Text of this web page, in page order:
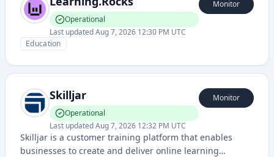
Operational
Last updatedAug 7, 2026 12:30 PM UTC
Monitor
Education
Skilljar
Operational
Last updatedAug 7, 2026 12:32 PM UTC
Monitor
Skilljar is a customer training platform that enables
businesses to create and deliver online learning